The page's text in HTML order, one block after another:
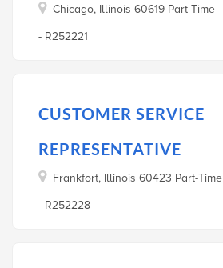
Chicago, Illinois 60619 Part-Time
- R252221
CUSTOMER SERVICE
REPRESENTATIVE
Frankfort, Illinois 60423 Part-Time
- R252228